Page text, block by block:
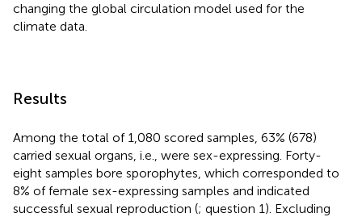
changing the global circulation model used for the
climate data.
Results
Among the total of 1,080 scored samples, 63% (678)
carried sexual organs, i.e., were sex-expressing. Forty-
eight samples bore sporophytes, which corresponded to
8% of female sex-expressing samples and indicated
successful sexual reproduction (; question 1). Excluding